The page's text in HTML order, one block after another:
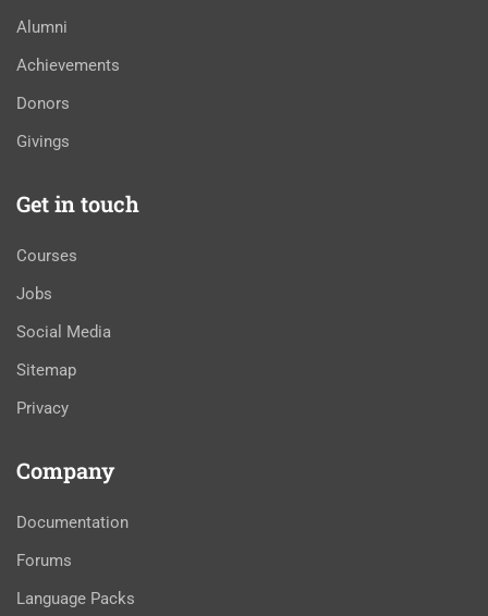
Alumni
Achievements
Donors
Givings
Get in touch
Courses
Jobs
Social Media
Sitemap
Privacy
Company
Documentation
Forums
Language Packs